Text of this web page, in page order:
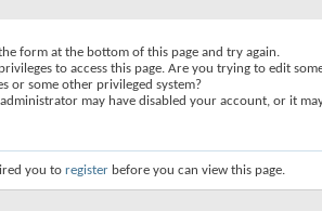
form at the bottom of this page and try again.
to access this page. Are you trying to edit
or some other privileged system?
may have disabled your account, or it
you to register before you can view this page.